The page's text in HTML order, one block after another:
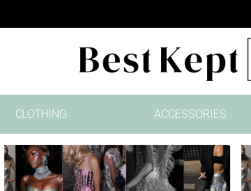
CLOTHING ACCESSORIES